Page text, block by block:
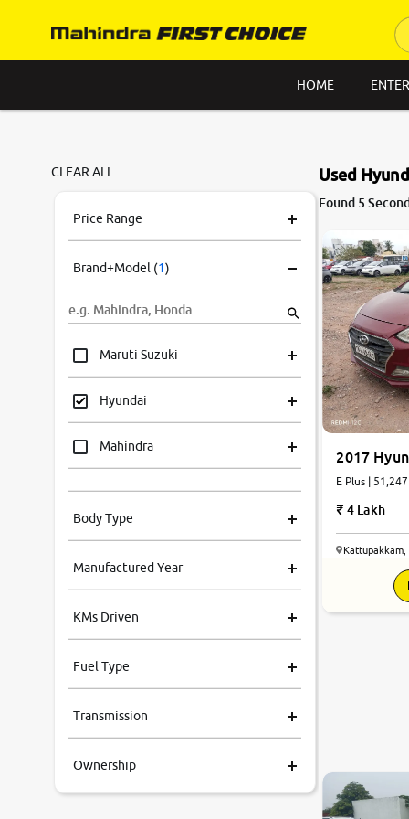
HOME
CLEAR ALL
Price Range
Brand+Model (1)
Maruti Suzuki
Hyundai
Mahindra
Tata
Honda
Volkswagen
Ford
MG
Body Type
Manufactured Year
KMs Driven
Fuel Type
Transmission
Ownership
Used
Found 5
7.6
2017
E Plus |
4 Lakh
Kattupakkam,